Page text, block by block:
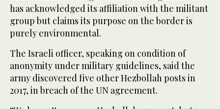
has acknowledged its affiliation with the militant
group but claims its purpose on the border is
purely environmental.
The Israeli officer, speaking on condition of
anonymity under military guidelines, said the
army discovered five other Hezbollah posts in
2017, in breach of the UN agreement.